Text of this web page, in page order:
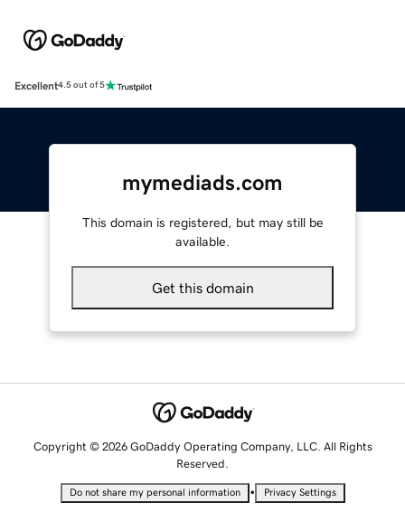
Excellent4.5 out of 5
mymediads.com
This domain is registered, but may still be
available.
Get this domain
Copyright © 2026 GoDaddy Operating Company, LLC. All Rights
Reserved.
Do not share my personal information • Privacy Settings